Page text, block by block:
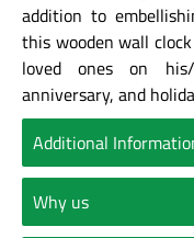
addition to
this wooden wall
loved ones on his/
anniversary, and
Additional
Why us